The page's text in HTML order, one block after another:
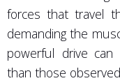
forces that travel
demanding the
powerful drive
than those